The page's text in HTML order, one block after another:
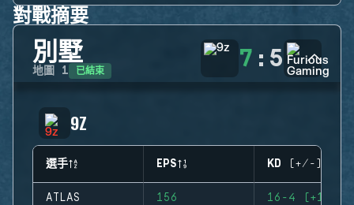
對戰摘要
別墅
地圖 1 已結束 7 : 5
9Z
選手 EPS KD (+/-)
ATLAS 156 16-4 (+12)